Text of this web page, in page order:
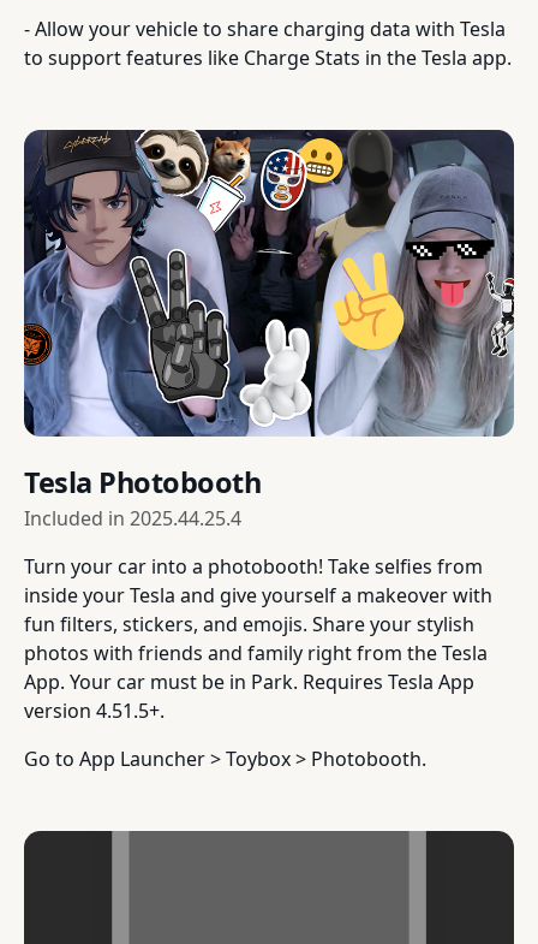
- Allow your vehicle to share charging data with Tesla
to support features like Charge Stats in the Tesla app.
Tesla Photobooth
Included in 2025.44.25.4
Turn your car into a photobooth! Take selfies from
inside your Tesla and give yourself a makeover with
fun filters, stickers, and emojis. Share your stylish
photos with friends and family right from the Tesla
App. Your car must be in Park. Requires Tesla App
version 4.51.5+.
Go to App Launcher > Toybox > Photobooth.